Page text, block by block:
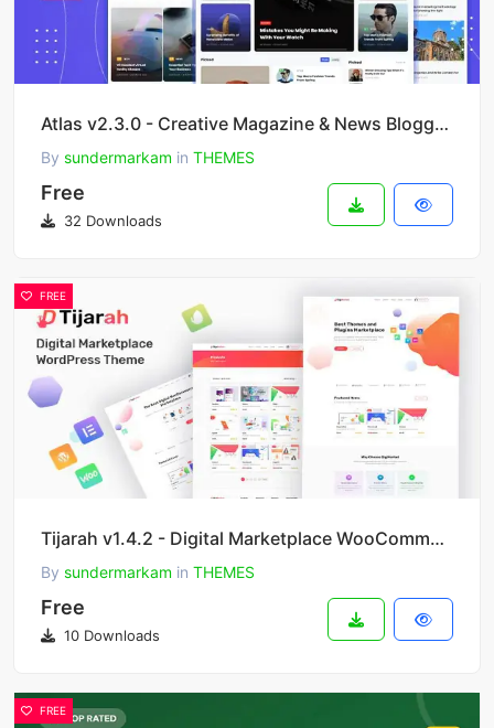
Atlas v2.3.0 - Creative Magazine & News Blogger Theme
By sundermarkam in THEMES
Free
32 Downloads
FREE
Tijarah v1.4.2 - Digital Marketplace WooCommerce Theme
By sundermarkam in THEMES
Free
10 Downloads
FREE